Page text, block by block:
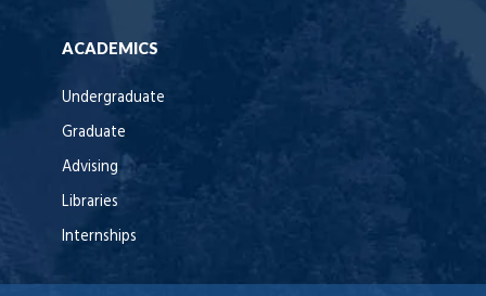
ACADEMICS
Undergraduate
Graduate
Advising
Libraries
Internships